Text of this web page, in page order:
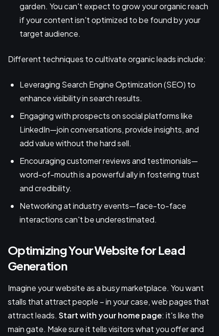
garden. You can't expect to grow your organic reach
if your content isn't optimized to be found by your
target audience.
Different techniques to cultivate organic leads include:
Leveraging Search Engine Optimization (SEO) to
enhance visibility in search results.
Engaging with prospects on social platforms like
LinkedIn—join conversations, provide insights, and
add value without the hard sell.
Encouraging customer reviews and testimonials—
word-of-mouth is a powerful ally in fostering trust
and credibility.
Networking at industry events—face-to-face
interactions can't be underestimated.
Optimizing Your Website for Lead
Generation
Imagine your website as a busy marketplace. You want
stalls that attract people – in your case, web pages that
attract leads. Start with your home page: it's like the
main gate. Make sure it tells visitors what you offer and